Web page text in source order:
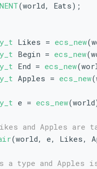
(world, Eats);
Likes = ecs_new
Begin = ecs_new
End = ecs_new
Apples = ecs_new
e = ecs_new
and Apples are
(world, e, Likes,
type and Apples